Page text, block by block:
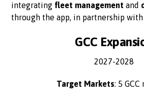
integrating fleet management and
through the app, in partnership with
GCC
2027-2028
Target Markets: 5